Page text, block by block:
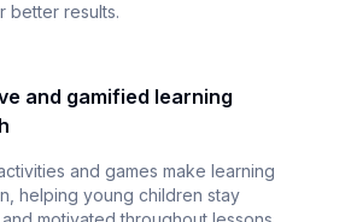
better results.
and gamified learning
and games make learning
helping young children stay